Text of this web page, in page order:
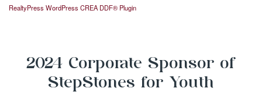
RealtyPress WordPress CREA DDF® Plugin
2024 Corporate Sponsor of
StepStones for Youth